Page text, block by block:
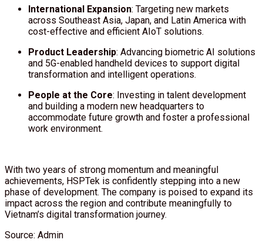
International Expansion: Targeting new markets
across Southeast Asia, Japan, and Latin America with
cost-effective and efficient AIoT solutions.
Product Leadership: Advancing biometric AI solutions
and 5G-enabled handheld devices to support digital
transformation and intelligent operations.
People at the Core: Investing in talent development
and building a modern new headquarters to
accommodate future growth and foster a professional
work environment.
With two years of strong momentum and meaningful
achievements, HSPTek is confidently stepping into a new
phase of development. The company is poised to expand its
impact across the region and contribute meaningfully to
Vietnam’s digital transformation journey.
Source: Admin